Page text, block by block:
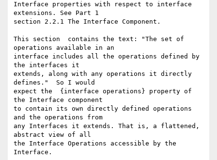
Interface properties with respect to interface
extensions. See Part 1
section 2.2.1 The Interface Component.
This section  contains the text: "The set of
operations available in an
interface includes all the operations defined by
the interfaces it
extends, along with any operations it directly
defines."  So I would
expect the  {interface operations} property of
the Interface component
to contain its own directly defined operations
and the operations from
any Interfaces it extends. That is, a flattened,
abstract view of all
the Interface Operations accessible by the
Interface.